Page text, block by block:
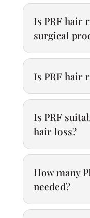
Is PRF hair
surgical
Is PRF hair
Is PRF
hair loss?
How many
needed?